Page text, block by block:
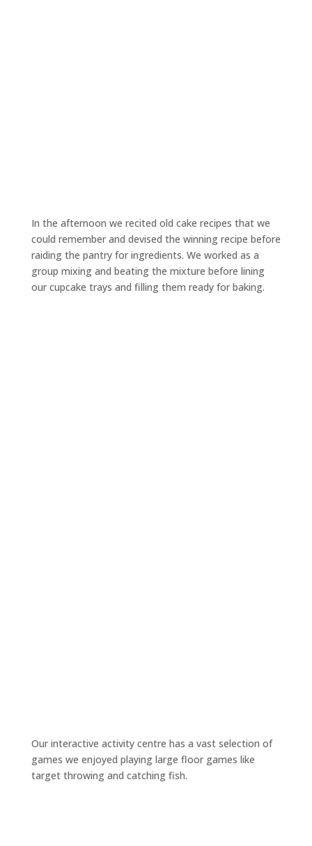
In the afternoon we recited old cake recipes that we
could remember and devised the winning recipe before
raiding the pantry for ingredients. We worked as a
group mixing and beating the mixture before lining
our cupcake trays and filling them ready for baking.
Our interactive activity centre has a vast selection of
games we enjoyed playing large floor games like
target throwing and catching fish.